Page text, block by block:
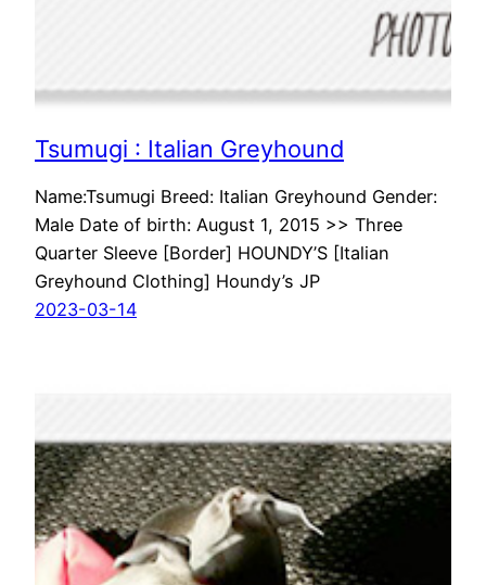
Tsumugi : Italian Greyhound
Name:Tsumugi Breed: Italian Greyhound Gender:
Male Date of birth: August 1, 2015 >> Three
Quarter Sleeve [Border] HOUNDY’S [Italian
Greyhound Clothing] Houndy’s JP
2023-03-14